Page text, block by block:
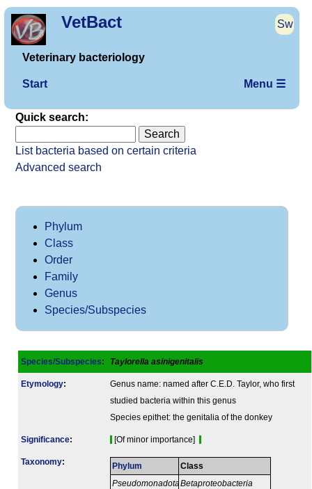
VetBact Sw
Veterinary bacteriology
Start Menu ☰
Quick search:
List bacteria based on certain criteria
Advanced search
Phylum
Class
Order
Family
Genus
Species/Subspecies
Species/Subspecies: Taylorella asinigenitalis
Etymology:
Genus name: named after C.E.D. Taylor, who first
studied bacteria within this genus
Species epithet: the genitalia of the donkey
Signi­ficance: [Of minor importance]
Taxonomy: Phylum
Pseudomonadota
Class
Betaproteobacteria